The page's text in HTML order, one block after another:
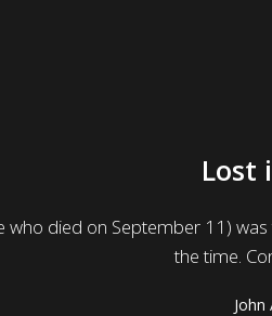
Lost
who died on September 11)
the time.
John